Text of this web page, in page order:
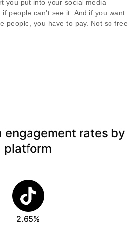
you put into your social media
people can't see it. And if you want
people, you have to pay. Not so free
engagement rates by
platform
2.65%